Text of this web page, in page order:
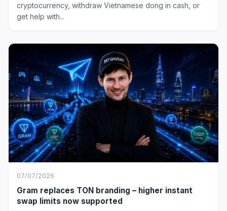
cryptocurrency, withdraw Vietnamese dong in cash, or
get help with...
07/07/2026
Gram replaces TON branding – higher instant
swap limits now supported